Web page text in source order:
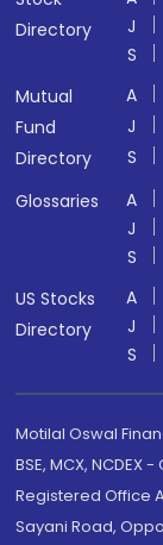
Directory
J
S
Mutual
Fund
Directory
A
J
S
Glossaries
A
J
S
US Stocks
Directory
A
J
S
Motilal Oswal
BSE, MCX, NCDEX
Registered Office
Sayani Road,